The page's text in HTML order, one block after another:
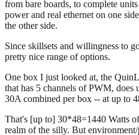
from bare boards, to complete
power and real ethernet on one
the other side.
Since skillsets and willingness to
pretty nice range of options.
One box I just looked at, the
that has 5 channels of PWM,
30A combined per box -- at up to
That's [up to] 30*48=1440 Watts
realm of the silly. But